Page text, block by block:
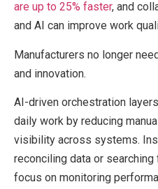
are up to 25% faster, and
and AI can improve work
Manufacturers no longer
and innovation.
AI-driven orchestration
daily work by reducing
visibility across systems.
reconciling data or
focus on monitoring